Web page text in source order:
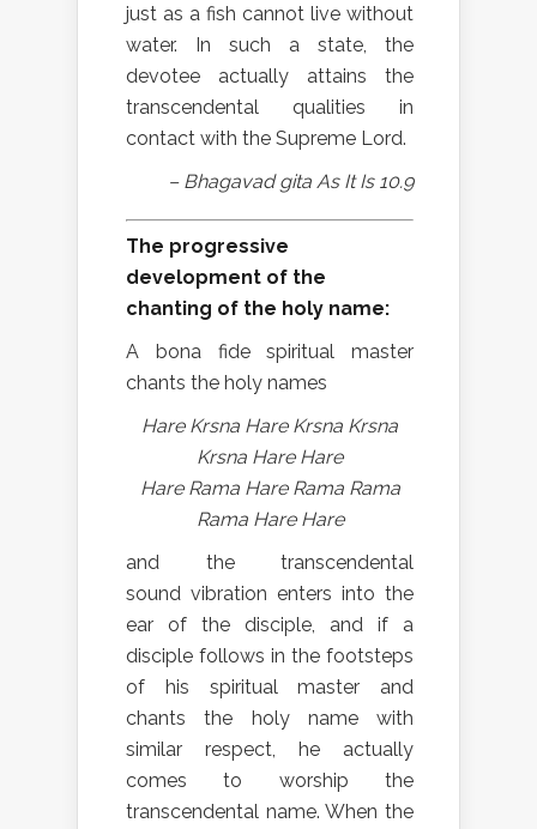
just as a fish cannot live without
water. In such a state, the
devotee actually attains the
transcendental qualities in
contact with the Supreme Lord.
– Bhagavad gita As It Is 10.9
The progressive
development of the
chanting of the holy name:
A bona fide spiritual master
chants the holy names
Hare Krsna Hare Krsna Krsna
Krsna Hare Hare
Hare Rama Hare Rama Rama
Rama Hare Hare
and the transcendental
sound vibration enters into the
ear of the disciple, and if a
disciple follows in the footsteps
of his spiritual master and
chants the holy name with
similar respect, he actually
comes to worship the
transcendental name. When the